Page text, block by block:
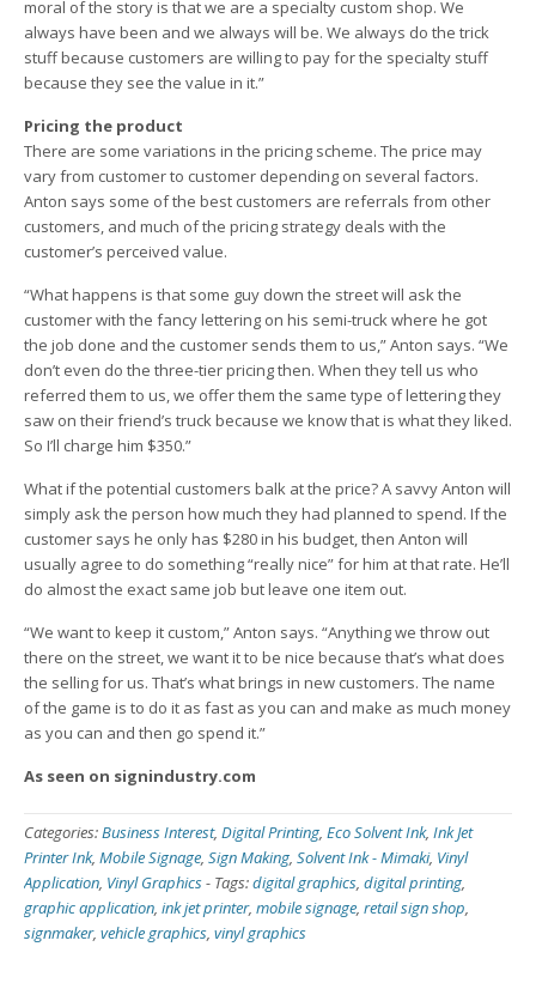
moral of the story is that we are a specialty custom shop. We
always have been and we always will be. We always do the trick
stuff because customers are willing to pay for the specialty stuff
because they see the value in it.”
Pricing the product
There are some variations in the pricing scheme. The price may
vary from customer to customer depending on several factors.
Anton says some of the best customers are referrals from other
customers, and much of the pricing strategy deals with the
customer’s perceived value.
“What happens is that some guy down the street will ask the
customer with the fancy lettering on his semi-truck where he got
the job done and the customer sends them to us,” Anton says. “We
don’t even do the three-tier pricing then. When they tell us who
referred them to us, we offer them the same type of lettering they
saw on their friend’s truck because we know that is what they liked.
So I’ll charge him $350.”
What if the potential customers balk at the price? A savvy Anton will
simply ask the person how much they had planned to spend. If the
customer says he only has $280 in his budget, then Anton will
usually agree to do something “really nice” for him at that rate. He’ll
do almost the exact same job but leave one item out.
“We want to keep it custom,” Anton says. “Anything we throw out
there on the street, we want it to be nice because that’s what does
the selling for us. That’s what brings in new customers. The name
of the game is to do it as fast as you can and make as much money
as you can and then go spend it.”
As seen on signindustry.com
Categories:Business Interest, Digital Printing, Eco Solvent Ink, Ink Jet
Printer Ink, Mobile Signage, Sign Making, Solvent Ink - Mimaki, Vinyl
Application, Vinyl Graphics- Tags:digital graphics, digital printing,
graphic application, ink jet printer, mobile signage, retail sign shop,
signmaker, vehicle graphics, vinyl graphics